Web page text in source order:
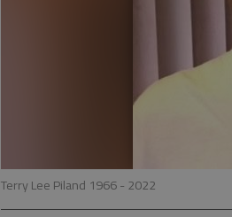
Terry Lee Piland 1966 - 2022